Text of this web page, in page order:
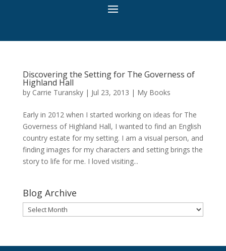
Discovering the Setting for The Governess of
Highland Hall
by Carrie Turansky| Jul 23, 2013 | My Books
Early in 2012 when I started working on ideas for The
Governess of Highland Hall, I wanted to find an English
country estate for my setting. I am a visual person, and
finding images for my characters and setting brings the
story to life for me. I loved visiting...
Blog Archive
Blog
Archive